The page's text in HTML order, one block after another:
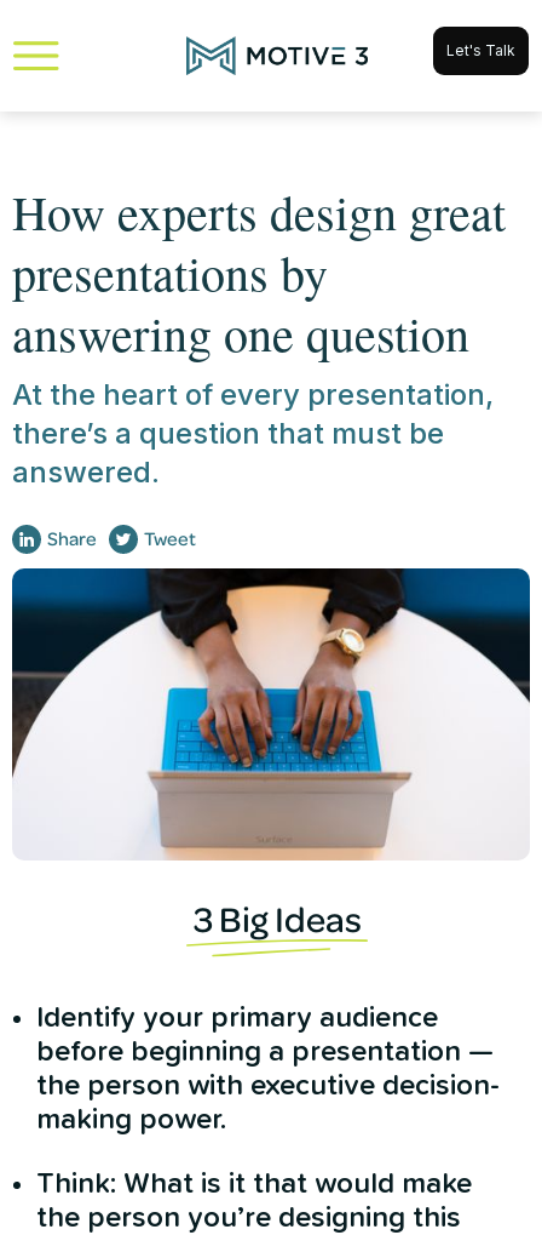
Let's Talk
How experts design great
presentations by
answering one question
At the heart of every presentation,
there’s a question that must be
answered.
Share Tweet
3 Big Ideas
Identify your primary audience
before beginning a presentation —
the person with executive decision-
making power.
Think: What is it that would make
the person you’re designing this